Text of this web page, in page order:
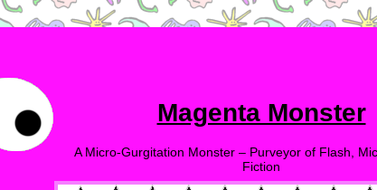
Magenta Monster
A Micro-Gurgitation Monster – Purveyor of Flash,
Fiction